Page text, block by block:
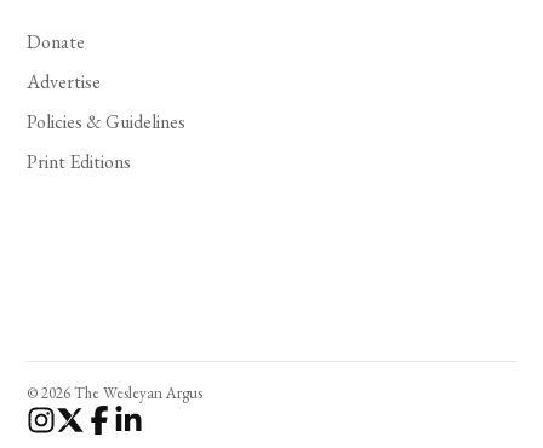
Donate
Advertise
Policies & Guidelines
Print Editions
© 2026 The Wesleyan Argus